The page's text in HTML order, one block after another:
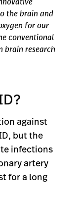
the brain and
for our
conventional
brain research
against
but the
infections
artery
for a long